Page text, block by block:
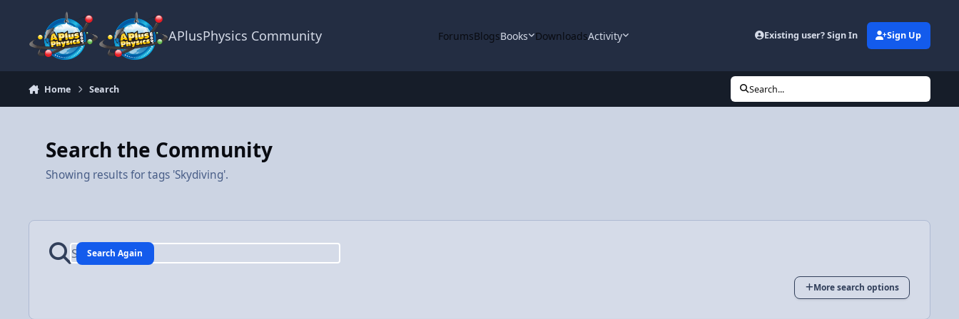
APlusPhysics Community ForumsBlogsBooks DownloadsActivity Existing user? Sign In Sign Up
Home Search Search...
Search the Community
Showing results for tags 'Skydiving'.
Search Again
More search options